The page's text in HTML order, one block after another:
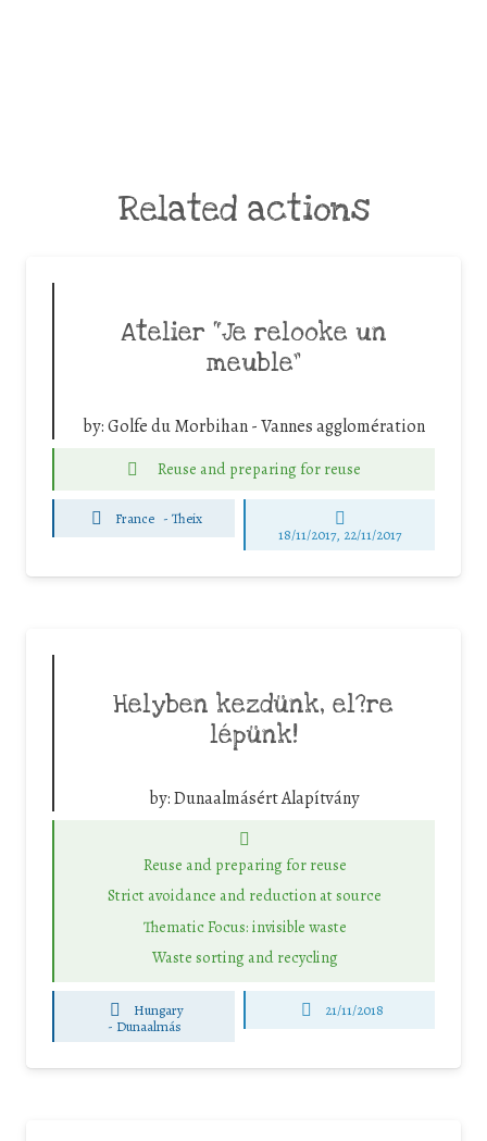
Related actions
Atelier “Je relooke un
meuble”
by:Golfe du Morbihan - Vannes agglomération
Reuse and preparing for reuse
France -Theix
18/11/2017, 22/11/2017
Helyben kezdünk, el?re
lépünk!
by:Dunaalmásért Alapítvány
Reuse and preparing for reuse
Strict avoidance and reduction at source
Thematic Focus: invisible waste
Waste sorting and recycling
Hungary
- Dunaalmás
21/11/2018